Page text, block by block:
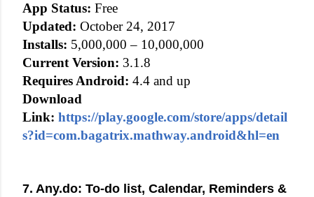
App Status: Free
Updated: October 24, 2017
Installs: 5,000,000 – 10,000,000
Current Version: 3.1.8
Requires Android: 4.4 and up
Download
Link: https://play.google.com/store/apps/detail
s?id=com.bagatrix.mathway.android&hl=en
7. Any.do: To-do list, Calendar, Reminders &